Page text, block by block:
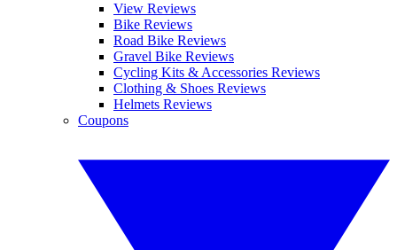
View Reviews
Bike Reviews
Road Bike Reviews
Gravel Bike Reviews
Cycling Kits & Accessories Reviews
Clothing & Shoes Reviews
Helmets Reviews
Coupons